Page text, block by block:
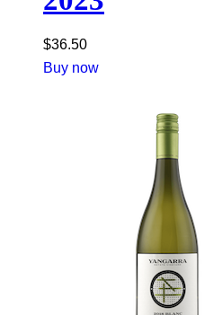
$36.50
Buy now